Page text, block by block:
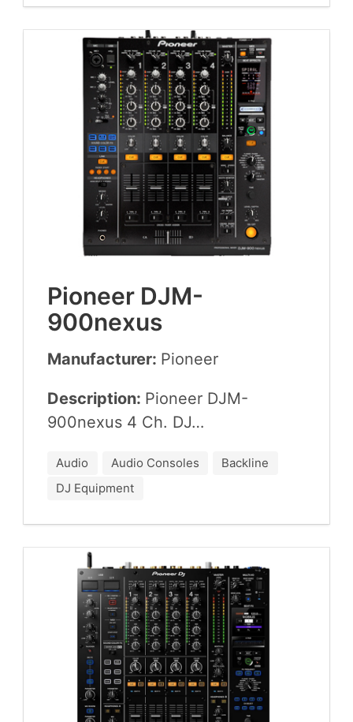
Pio­neer DJM-
900nexus
Manufacturer: Pio­neer
Description: Pio­neer DJM-
900nexus 4 Ch. DJ…
Audio Audio Consoles
Backline
DJ Equipment